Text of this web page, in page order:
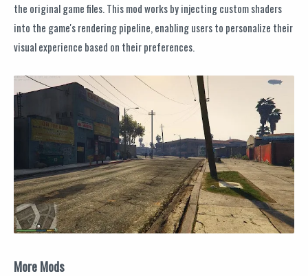
the original game files. This mod works by injecting custom shaders
into the game's rendering pipeline, enabling users to personalize their
visual experience based on their preferences.
More Mods